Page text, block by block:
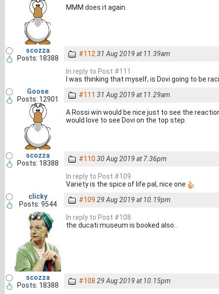
MMM does it again.
scozza
Posts: 18388
#112 31 Aug 2019 at 11.39am
In reply to Post #111
I was thinking that myself, is Dovi going to be
Goose
Posts: 12901
#111 31 Aug 2019 at 11.29am
A Rossi win would be nice just to see the
would love to see Dovi on the top step.
scozza
Posts: 18388
#110 30 Aug 2019 at 7.36pm
In reply to Post #109
Variety is the spice of life pal, nice one
clicky
Posts: 9544
#109 29 Aug 2019 at 10.19pm
In reply to Post #108
the ducati museum is booked also..
scozza
Posts: 18388
#108 29 Aug 2019 at 10.15pm